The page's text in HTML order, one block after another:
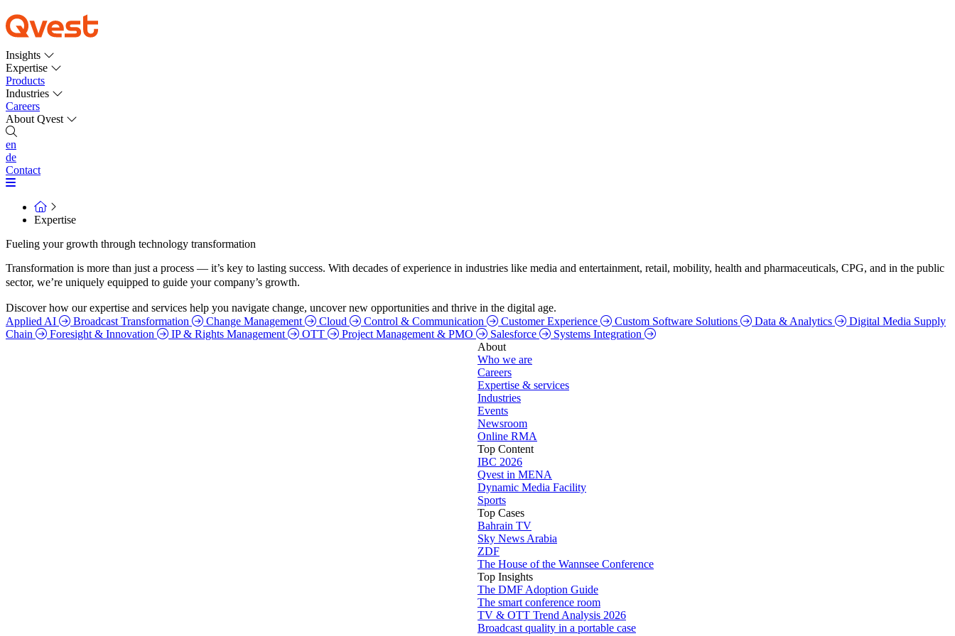
Insights
Expertise
Products
Industries
Careers
About Qvest
en
de
Contact
Expertise
Fueling your growth through technology transformation
Transformation is more than just a process — it’s key to lasting success. With decades of experience in industries like media and entertainment, retail, mobility, health and pharmaceuticals, CPG, and in the public
sector, we’re uniquely equipped to guide your company’s growth.
Discover how our expertise and services help you navigate change, uncover new opportunities and thrive in the digital age.
Applied AI
Broadcast Transformation Change Management Cloud Control & Communication Customer Experience Custom Software Solutions Data & Analytics
Digital Media Supply
Chain
Foresight & Innovation IP & Rights Management OTT Project Management & PMO Salesforce
Systems Integration
About
Who we are
Careers
Expertise & services
Industries
Events
Newsroom
Online RMA
Top Content
IBC 2026
Qvest in MENA
Dynamic Media Facility
Sports
Top Cases
Bahrain TV
Sky News Arabia
ZDF
The House of the Wannsee Conference
Top Insights
The DMF Adoption Guide
The smart conference room
TV & OTT Trend Analysis 2026
Broadcast quality in a portable case